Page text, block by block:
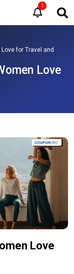
1
for Travel and
Love
Love